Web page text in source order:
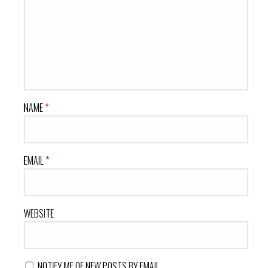
NAME*
EMAIL*
WEBSITE